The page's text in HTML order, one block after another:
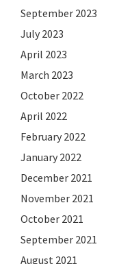
September 2023
July 2023
April 2023
March 2023
October 2022
April 2022
February 2022
January 2022
December 2021
November 2021
October 2021
September 2021
August 2021